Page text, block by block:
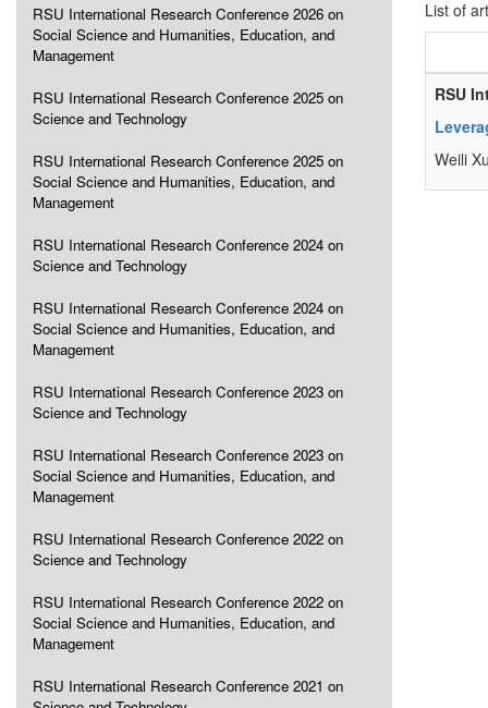
RSU International Research Conference 2026 on
Social Science and Humanities, Education, and
Management
RSU International Research Conference 2025 on
Science and Technology
RSU International Research Conference 2025 on
Social Science and Humanities, Education, and
Management
RSU International Research Conference 2024 on
Science and Technology
RSU International Research Conference 2024 on
Social Science and Humanities, Education, and
Management
RSU International Research Conference 2023 on
Science and Technology
RSU International Research Conference 2023 on
Social Science and Humanities, Education, and
Management
RSU International Research Conference 2022 on
Science and Technology
RSU International Research Conference 2022 on
Social Science and Humanities, Education, and
Management
RSU International Research Conference 2021 on
List of
RSU
Weili